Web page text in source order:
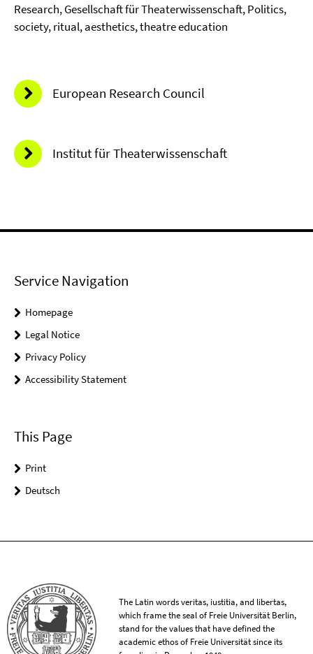
Research, Gesellschaft für Theaterwissenschaft, Politics,
society, ritual, aesthetics, theatre education
European Research Council
Institut für Theaterwissenschaft
Service Navigation
Homepage
Legal Notice
Privacy Policy
Accessibility Statement
This Page
Print
Deutsch
The Latin words veritas, iustitia, and libertas,
which frame the seal of Freie Universität Berlin,
stand for the values that have defined the
academic ethos of Freie Universität since its